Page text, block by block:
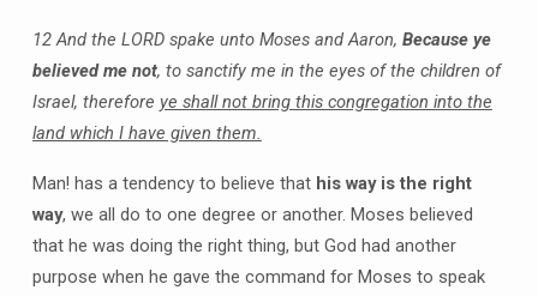
12 And the LORD spake unto Moses and Aaron, Because ye
believed me not, to sanctify me in the eyes of the children of
Israel, therefore ye shall not bring this congregation into the
land which I have given them.
Man! has a tendency to believe that his way is the right
way, we all do to one degree or another. Moses believed
that he was doing the right thing, but God had another
purpose when he gave the command for Moses to speak